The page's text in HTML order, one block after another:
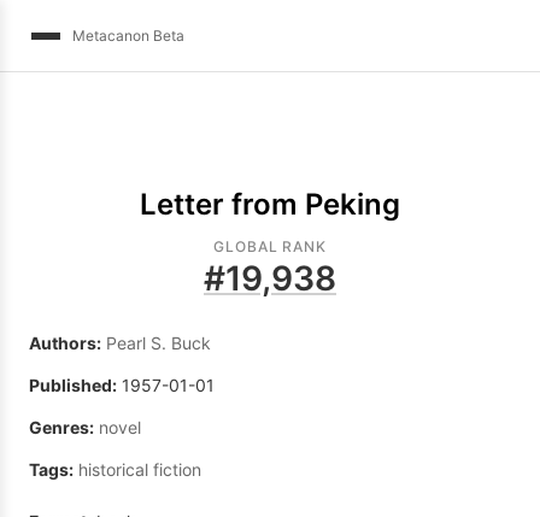
Metacanon Beta
Letter from Peking
GLOBAL RANK
#19,938
Authors: Pearl S. Buck
Published: 1957-01-01
Genres: novel
Tags: historical fiction